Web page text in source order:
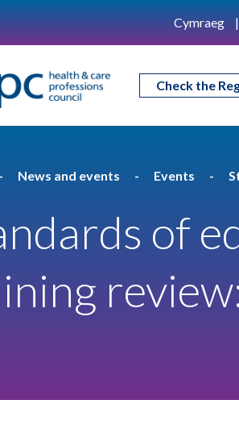
Cymraeg
Check the
News and events Events
of